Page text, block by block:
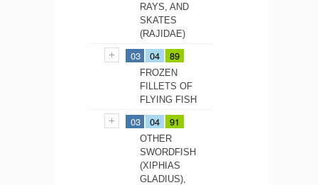
RAYS, AND
SKATES
(RAJIDAE)
03 04 89
FROZEN
FILLETS OF
FLYING FISH
03 04 91
OTHER
SWORDFISH
(XIPHIAS
GLADIUS),